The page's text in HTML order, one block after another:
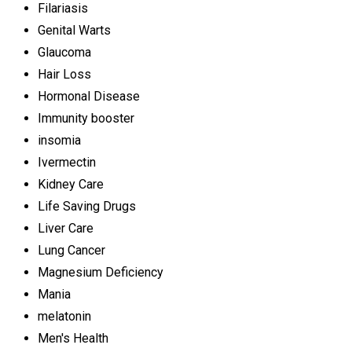
Filariasis
Genital Warts
Glaucoma
Hair Loss
Hormonal Disease
Immunity booster
insomia
Ivermectin
Kidney Care
Life Saving Drugs
Liver Care
Lung Cancer
Magnesium Deficiency
Mania
melatonin
Men's Health